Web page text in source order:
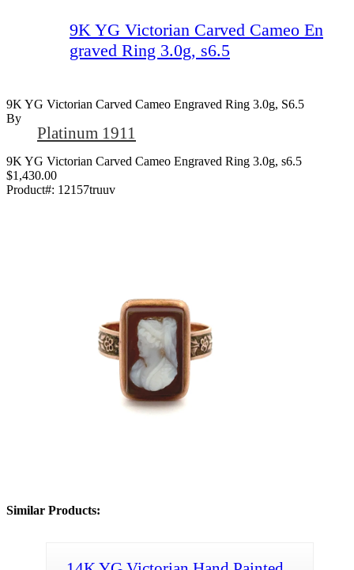
9K YG Victorian Carved Cameo En
graved Ring 3.0g, s6.5
9K YG Victorian Carved Cameo Engraved Ring 3.0g, S6.5
By
Platinum 1911
9K YG Victorian Carved Cameo Engraved Ring 3.0g, s6.5
$1,430.00
Product#: 12157truuv
Similar Products: